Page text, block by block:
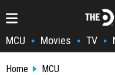
MCU • Movies • TV •
Home MCU